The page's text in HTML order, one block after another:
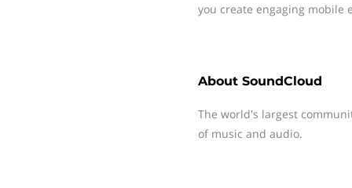
you create engaging mobile
About SoundCloud
The world's largest
of music and audio.